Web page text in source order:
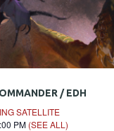
/ EDH
SATELLITE
PM (SEE ALL)